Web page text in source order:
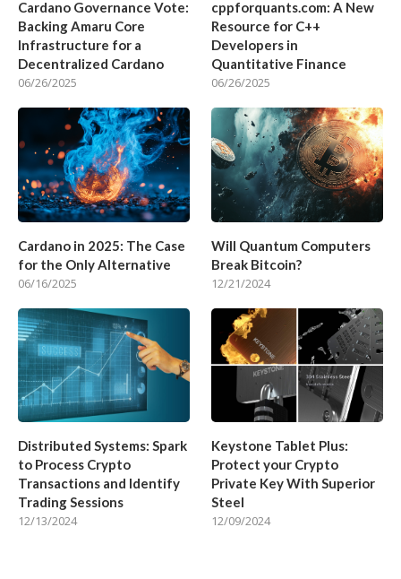
Cardano Governance Vote:
Backing Amaru Core
Infrastructure for a
Decentralized Cardano
06/26/2025
cppforquants.com: A New
Resource for C++
Developers in
Quantitative Finance
06/26/2025
Cardano in 2025: The Case
for the Only Alternative
06/16/2025
Will Quantum Computers
Break Bitcoin?
12/21/2024
Distributed Systems: Spark
to Process Crypto
Transactions and Identify
Trading Sessions
12/13/2024
Keystone Tablet Plus:
Protect your Crypto
Private Key With Superior
Steel
12/09/2024